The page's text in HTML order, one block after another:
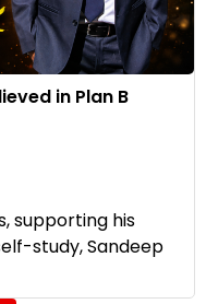
in Plan B
supporting his
study, Sandeep